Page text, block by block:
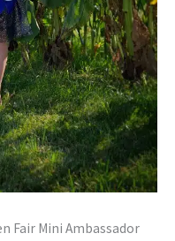
Fair Mini Ambassador